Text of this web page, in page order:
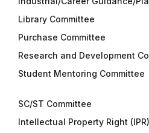
Library Committee
Purchase Committee
Research and Development
Student Mentoring Committee
SC/ST Committee
Intellectual Property Right